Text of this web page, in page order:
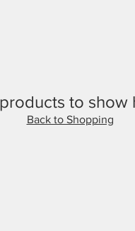
to show
Back to Shopping